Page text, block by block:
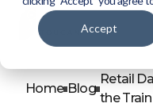
Accept
Home Blog
Retail
the